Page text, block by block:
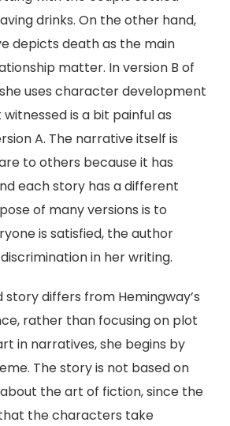
drinks. On the other hand,
depicts death as the main
matter. In version B of
uses character development
is a bit painful as
A. The narrative itself is
to others because it has
each story has a different
of many versions is to
is satisfied, the author
in her writing.
differs from Hemingway’s
rather than focusing on plot
in narratives, she begins by
The story is not based on
the art of fiction, since the
the characters take